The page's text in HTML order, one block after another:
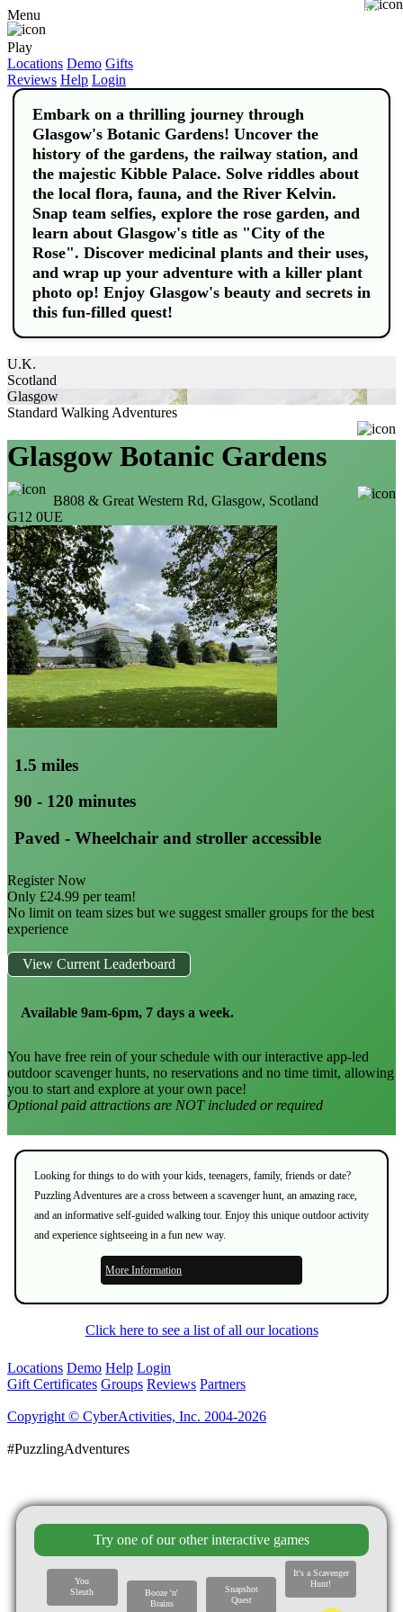
Menu
Play
Locations Demo Gifts
Reviews Help Login
Embark on a thrilling journey through
Glasgow's Botanic Gardens! Uncover the
history of the gardens, the railway station, and
the majestic Kibble Palace. Solve riddles about
the local flora, fauna, and the River Kelvin.
Snap team selfies, explore the rose garden, and
learn about Glasgow's title as "City of the
Rose". Discover medicinal plants and their uses,
and wrap up your adventure with a killer plant
photo op! Enjoy Glasgow's beauty and secrets in
this fun-filled quest!
U.K.
Scotland
Glasgow
Standard Walking Adventures
Glasgow Botanic Gardens
Buy
B808 & Great Western Rd, Glasgow, Scotland
G12 0UE
1.5 miles
90 - 120 minutes
Paved - Wheelchair and stroller accessible
Register Now
Only £24.99 per team!
No limit on team sizes but we suggest smaller groups for the best
experience
View Current Leaderboard
Available 9am-6pm, 7 days a week.
You have free rein of your schedule with our interactive app-led
outdoor scavenger hunts, no reservations and no time timit, allowing
you to start and explore at your own pace!
Optional paid attractions are NOT included or required
Looking for things to do with your kids, teenagers, family, friends or date?
Puzzling Adventures are a cross between a scavenger hunt, an amazing race,
and an informative self-guided walking tour. Enjoy this unique outdoor activity
and experience sightseeing in a fun new way.
More Information
Click here to see a list of all our locations
Locations Demo Help Login
Gift Certificates Groups Reviews Partners
Copyright © CyberActivities, Inc. 2004-2026
#PuzzlingAdventures
Try one of our other interactive games
You
Sleuth
Booze 'n'
Brains
Snapshot
Quest
It's a Scavenger
Hunt!